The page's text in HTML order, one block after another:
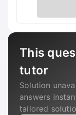
This
tutor
Solution
answers
tailored